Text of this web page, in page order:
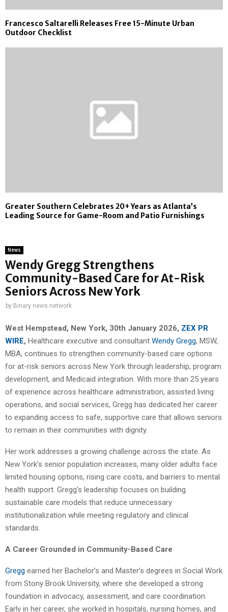
Francesco Saltarelli Releases Free 15-Minute Urban
Outdoor Checklist
Greater Southern Celebrates 20+ Years as Atlanta’s
Leading Source for Game-Room and Patio Furnishings
News
Wendy Gregg Strengthens
Community-Based Care for At-Risk
Seniors Across New York
by Binary news network
West Hempstead, New York, 30th January 2026, ZEX PR
WIRE, Healthcare executive and consultant Wendy Gregg, MSW,
MBA, continues to strengthen community-based care options
for at-risk seniors across New York through leadership, program
development, and Medicaid integration. With more than 25 years
of experience across healthcare administration, assisted living
operations, and social services, Gregg has dedicated her career
to expanding access to safe, supportive care that allows seniors
to remain in their communities with dignity.
Her work addresses a growing challenge across the state. As
New York’s senior population increases, many older adults face
limited housing options, rising care costs, and barriers to mental
health support. Gregg’s leadership focuses on building
sustainable care models that reduce unnecessary
institutionalization while meeting regulatory and clinical
standards.
A Career Grounded in Community-Based Care
Gregg earned her Bachelor’s and Master’s degrees in Social Work
from Stony Brook University, where she developed a strong
foundation in advocacy, assessment, and care coordination.
Early in her career, she worked in hospitals, nursing homes, and